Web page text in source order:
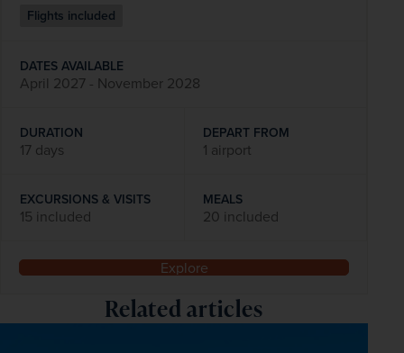
Flights included
DATES AVAILABLE
April 2027 - November 2028
DURATION
17 days
DEPART FROM
1 airport
EXCURSIONS & VISITS
15 included
MEALS
20 included
Explore
Related articles